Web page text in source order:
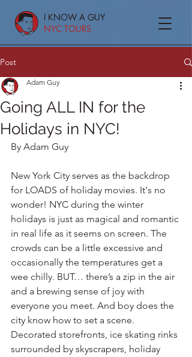
I KNOW A GUY
NYC TOURS
Post
Going ALL IN for the
Holidays in NYC!
Adam Guy
By Adam Guy
New York City serves as the backdrop
for LOADS of holiday movies. It's no
wonder! NYC during the winter
holidays is just as magical and romantic
in real life as it seems on screen. The
crowds can be a little excessive and
occasionally the temperatures get a
wee chilly. BUT… there’s a zip in the air
and a brewing sense of joy with
everyone you meet. And boy does the
city know how to set a scene.
Decorated storefronts, ice skating rinks
surrounded by skyscrapers, holiday